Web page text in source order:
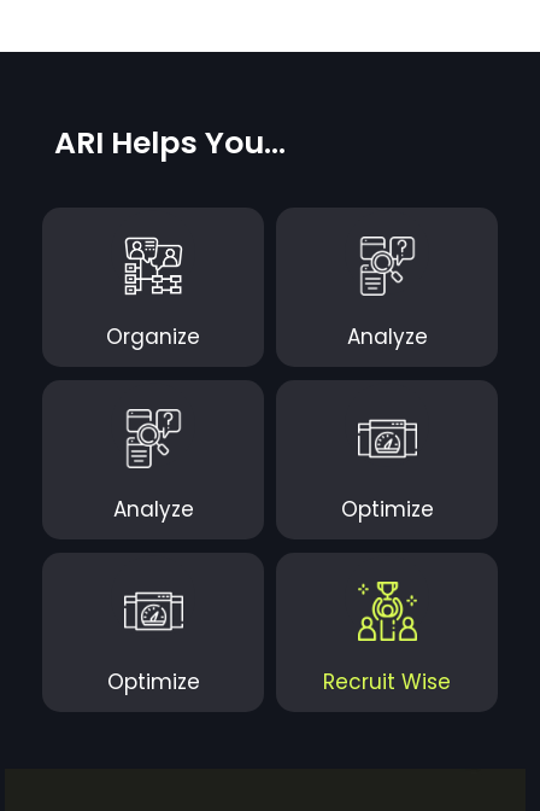
ARI Helps You...
Organize Analyze
Analyze Optimize
Optimize Recruit Wise